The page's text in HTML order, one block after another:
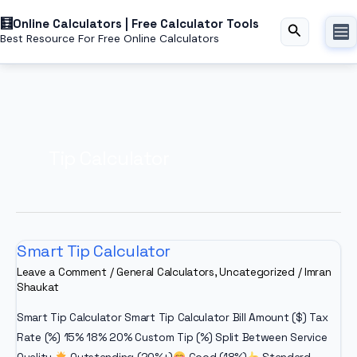
toOnline Calculators | Free Calculator Tools
Best Resource For Free Online Calculators Search
Smart Tip Calculator
Leave a Comment /General Calculators,Uncategorized /Imran
Shaukat
Smart Tip Calculator Smart Tip Calculator Bill Amount ($) Tax
Rate (%) 15% 18% 20% Custom Tip (%) Split Between Service